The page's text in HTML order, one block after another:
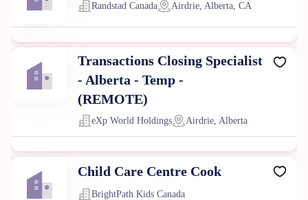
Randstad Canada Airdrie, Alberta, CA
Transactions Closing Specialist
- Alberta - Temp -
(REMOTE)
eXp World Holdings Airdrie, Alberta
Child Care Centre Cook
BrightPath Kids Canada